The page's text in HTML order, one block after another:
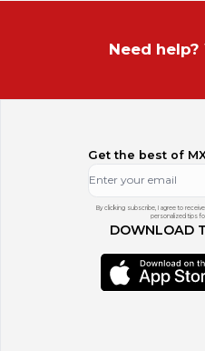
Need
Get the best of
By clicking subscribe, I agree to
personalized tips
DOWNLOAD